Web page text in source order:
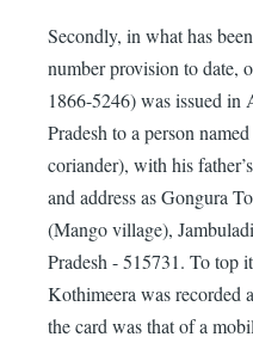
Secondly, in what has
number provision to date,
1866-5246) was issued
Pradesh to a person
coriander), with his
and address as Gongura
(Mango village),
Pradesh - 515731. To top
Kothimeera was recorded
the card was that of a